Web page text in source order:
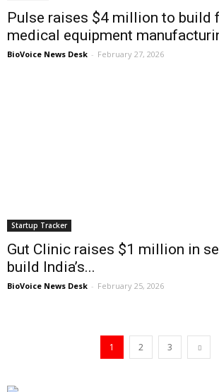
Pulse raises $4 million to build
medical equipment
BioVoice News Desk - February 27, 2026
Startup Tracker
Gut Clinic raises $1 million in
build India’s...
BioVoice News Desk - February 25, 2026
1 2 3